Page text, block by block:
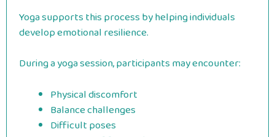
Yoga supports this process by helping individuals
develop emotional resilience.
During a yoga session, participants may encounter:
Physical discomfort
Balance challenges
Difficult poses